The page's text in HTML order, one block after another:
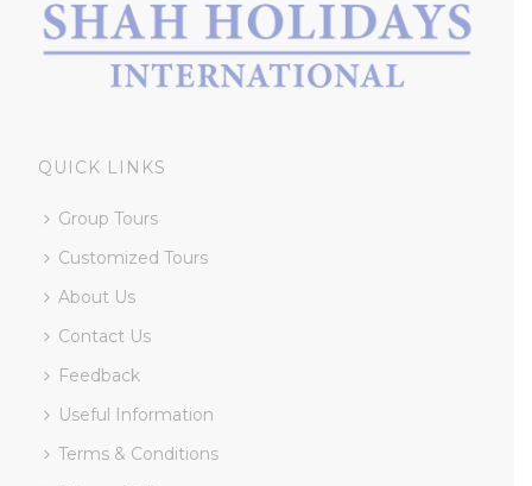
QUICK LINKS
Group Tours
Customized Tours
About Us
Contact Us
Feedback
Useful Information
Terms & Conditions